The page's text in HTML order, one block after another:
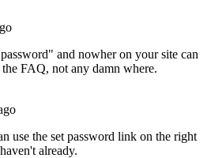
and nowher on your site can
FAQ, not any damn where.
use the set password link on the right
already.